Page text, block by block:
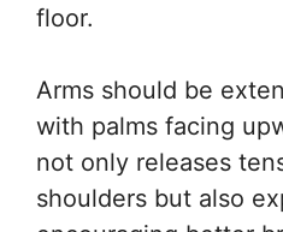
floor.
Arms should be
with palms facing
not only releases
shoulders but also